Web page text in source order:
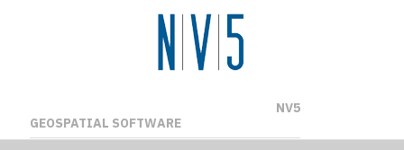
NV5
GEOSPATIAL SOFTWARE